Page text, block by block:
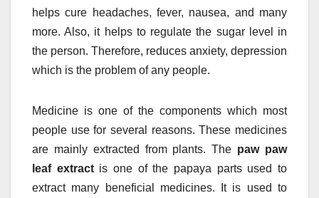
helps cure headaches, fever, nausea, and many
more. Also, it helps to regulate the sugar level in
the person. Therefore, reduces anxiety, depression
which is the problem of any people.
Medicine is one of the components which most
people use for several reasons. These medicines
are mainly extracted from plants. The paw paw
leaf extractis one of the papaya parts used to
extract many beneficial medicines. It is used to